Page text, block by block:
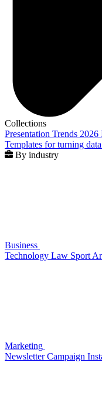
Collections
Presentation Trends 2026
Templates for turning
By industry
Business
Technology Law Sport
Marketing
Newsletter Campaign